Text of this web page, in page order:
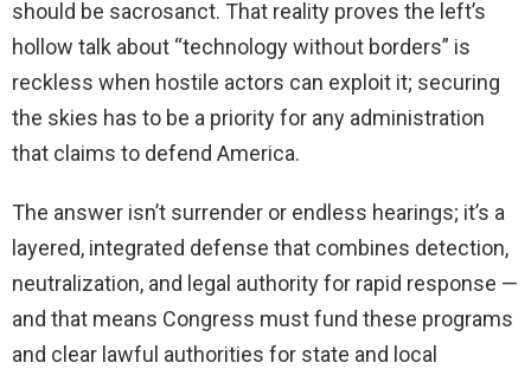
should be sacrosanct. That reality proves the left’s
hollow talk about “technology without borders” is
reckless when hostile actors can exploit it; securing
the skies has to be a priority for any administration
that claims to defend America.
The answer isn’t surrender or endless hearings; it’s a
layered, integrated defense that combines detection,
neutralization, and legal authority for rapid response —
and that means Congress must fund these programs
and clear lawful authorities for state and local